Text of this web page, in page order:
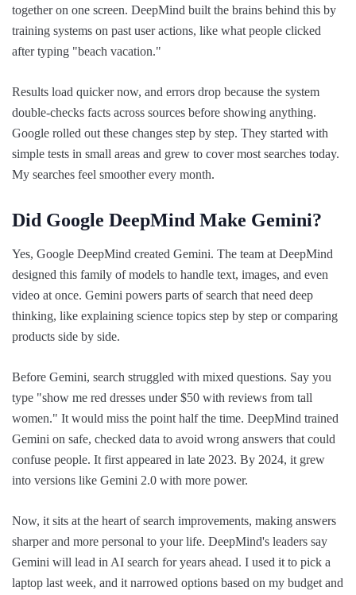
together on one screen. DeepMind built the brains behind this by
training systems on past user actions, like what people clicked
after typing "beach vacation."
Results load quicker now, and errors drop because the system
double-checks facts across sources before showing anything.
Google rolled out these changes step by step. They started with
simple tests in small areas and grew to cover most searches today.
My searches feel smoother every month.
Did Google DeepMind Make Gemini?
Yes, Google DeepMind created Gemini. The team at DeepMind
designed this family of models to handle text, images, and even
video at once. Gemini powers parts of search that need deep
thinking, like explaining science topics step by step or comparing
products side by side.
Before Gemini, search struggled with mixed questions. Say you
type "show me red dresses under $50 with reviews from tall
women." It would miss the point half the time. DeepMind trained
Gemini on safe, checked data to avoid wrong answers that could
confuse people. It first appeared in late 2023. By 2024, it grew
into versions like Gemini 2.0 with more power.
Now, it sits at the heart of search improvements, making answers
sharper and more personal to your life. DeepMind's leaders say
Gemini will lead in AI search for years ahead. I used it to pick a
laptop last week, and it narrowed options based on my budget and